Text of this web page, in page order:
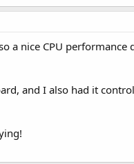
a nice CPU
and I also had it